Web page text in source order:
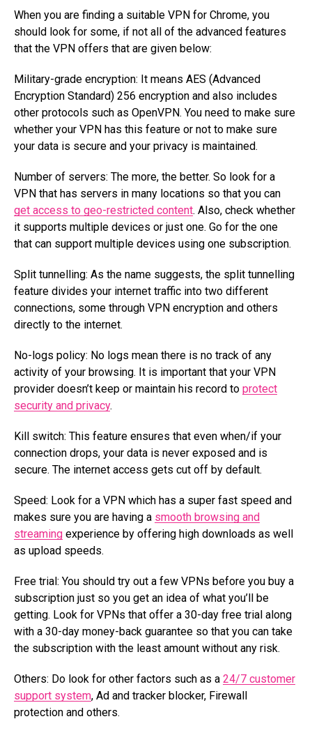
When you are finding a suitable VPN for Chrome, you
should look for some, if not all of the advanced features
that the VPN offers that are given below:
Military-grade encryption: It means AES (Advanced
Encryption Standard) 256 encryption and also includes
other protocols such as OpenVPN. You need to make sure
whether your VPN has this feature or not to make sure
your data is secure and your privacy is maintained.
Number of servers: The more, the better. So look for a
VPN that has servers in many locations so that you can
get access to geo-restricted content. Also, check whether
it supports multiple devices or just one. Go for the one
that can support multiple devices using one subscription.
Split tunnelling: As the name suggests, the split tunnelling
feature divides your internet traffic into two different
connections, some through VPN encryption and others
directly to the internet.
No-logs policy: No logs mean there is no track of any
activity of your browsing. It is important that your VPN
provider doesn’t keep or maintain his record to protect
security and privacy.
Kill switch: This feature ensures that even when/if your
connection drops, your data is never exposed and is
secure. The internet access gets cut off by default.
Speed: Look for a VPN which has a super fast speed and
makes sure you are having a smooth browsing and
streaming experience by offering high downloads as well
as upload speeds.
Free trial: You should try out a few VPNs before you buy a
subscription just so you get an idea of what you’ll be
getting. Look for VPNs that offer a 30-day free trial along
with a 30-day money-back guarantee so that you can take
the subscription with the least amount without any risk.
Others: Do look for other factors such as a 24/7 customer
support system, Ad and tracker blocker, Firewall
protection and others.